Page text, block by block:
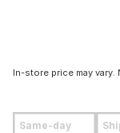
In-store price may
Same-day